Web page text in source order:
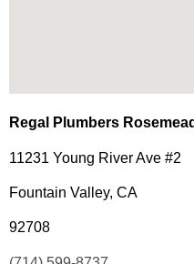
Regal Plumbers Rosemead
11231 Young River Ave #2
Fountain Valley, CA
92708